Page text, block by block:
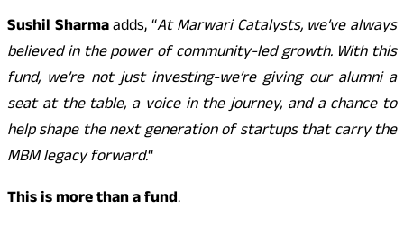
Sushil Sharmaadds, “At Marwari Catalysts, we’ve always
believed in the power of community-led growth. With this
fund, we’re not just investing-we’re giving our alumni a
seat at the table, a voice in the journey, and a chance to
help shape the next generation of startups that carry the
MBM legacy forward.“
This is more than a fund.